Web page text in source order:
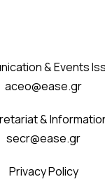
& Events
aceo@ease.gr
&
secr@ease.gr
Privacy Policy